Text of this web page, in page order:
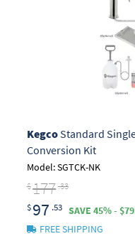
KegcoStandard
Conversion Kit
Model: SGTCK-NK
$177 .33
$ 97 .53
SAVE 45% -
FREE SHIPPING